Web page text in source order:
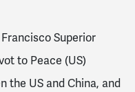
Superior
to Peace (US)
the US and China, and